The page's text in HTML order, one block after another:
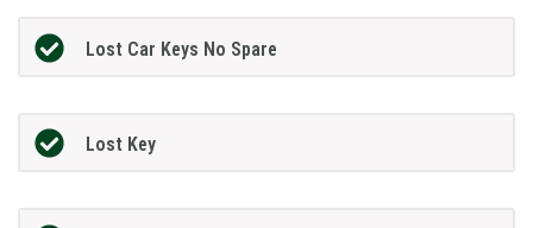
Lost Car Keys No Spare
Lost Key